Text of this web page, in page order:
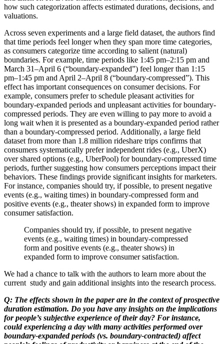
how such categorization affects estimated durations, decisions, and
valuations.
Across seven experiments and a large field dataset, the authors find
that time periods feel longer when they span more time categories,
as consumers categorize time according to salient (natural)
boundaries. For example, time periods like 1:45 pm–2:15 pm and
March 31–April 6 (“boundary-expanded”) feel longer than 1:15
pm–1:45 pm and April 2–April 8 (“boundary-compressed”). This
effect has important consequences on consumer decisions. For
example, consumers prefer to schedule pleasant activities for
boundary-expanded periods and unpleasant activities for boundary-
compressed periods. They are even willing to pay more to avoid a
long wait when it is presented as a boundary-expanded period rather
than a boundary-compressed period. Additionally, a large field
dataset from more than 1.8 million rideshare trips confirms that
consumers systematically prefer independent rides (e.g., UberX)
over shared options (e.g., UberPool) for boundary-compressed time
periods, further suggesting how consumers perceptions impact their
behaviors. These findings provide significant insights for marketers.
For instance, companies should try, if possible, to present negative
events (e.g., waiting times) in boundary-compressed form and
positive events (e.g., theater shows) in expanded form to improve
consumer satisfaction.
Companies should try, if possible, to present negative
events (e.g., waiting times) in boundary-compressed
form and positive events (e.g., theater shows) in
expanded form to improve consumer satisfaction.
We had a chance to talk with the authors to learn more about the
current study and gain additional insights into the research process.
Q: The effects shown in the paper are in the context of prospective
duration estimation. Do you have any insights on the implications
for people’s subjective experience of their day? For instance,
could experiencing a day with many activities performed over
boundary-expanded periods (vs. boundary-contracted) affect